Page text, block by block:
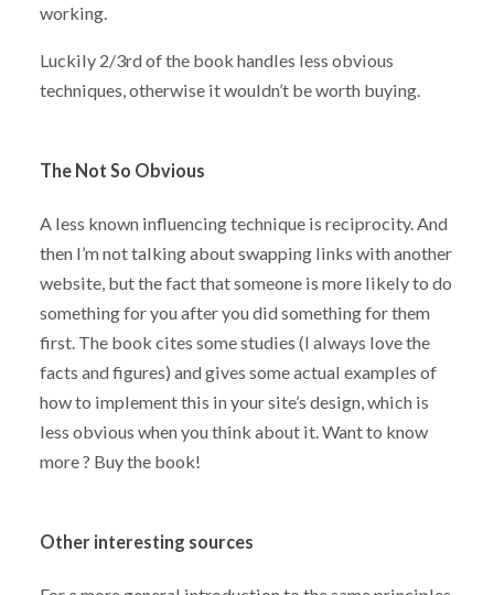
working.
Luckily 2/3rd of the book handles less obvious
techniques, otherwise it wouldn’t be worth buying.
The Not So Obvious
A less known influencing technique is reciprocity. And
then I’m not talking about swapping links with another
website, but the fact that someone is more likely to do
something for you after you did something for them
first. The book cites some studies (I always love the
facts and figures) and gives some actual examples of
how to implement this in your site’s design, which is
less obvious when you think about it. Want to know
more ? Buy the book!
Other interesting sources